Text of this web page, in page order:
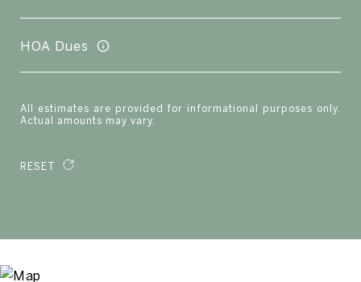
HOA Dues
All estimates are provided for informational purposes only.
Actual amounts may vary.
RESET